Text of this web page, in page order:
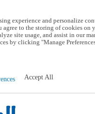
Questions
experience and personalize
to the storing of cookies on
site usage, and assist in our
by clicking "Manage
Accept All